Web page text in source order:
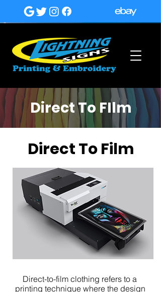
Direct To FIlm
Direct To Film
Direct-to-film clothing refers to a
printing technique where the design